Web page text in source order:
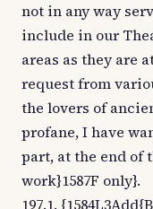
not in any way
include in our
areas as they are
request from
the lovers of
profane, I have
part, at the end of
work}1587F only}.
197.1.